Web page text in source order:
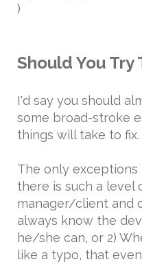
)
Should You Try
I'd say you should
some broad-stroke
things will take to fix.
The only exceptions
there is such a
manager/client and
always know the
he/she can, or 2)
like a typo, that